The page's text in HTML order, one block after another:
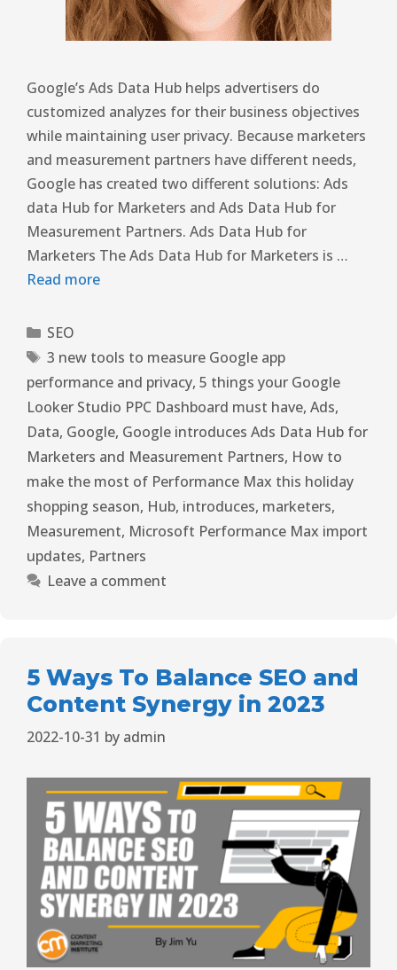
Google’s Ads Data Hub helps advertisers do
customized analyzes for their business objectives
while maintaining user privacy. Because marketers
and measurement partners have different needs,
Google has created two different solutions: Ads
data Hub for Marketers and Ads Data Hub for
Measurement Partners. Ads Data Hub for
Marketers The Ads Data Hub for Marketers is …
Read more
SEO
3 new tools to measure Google app
performance and privacy, 5 things your Google
Looker Studio PPC Dashboard must have, Ads,
Data, Google, Google introduces Ads Data Hub for
Marketers and Measurement Partners, How to
make the most of Performance Max this holiday
shopping season, Hub, introduces, marketers,
Measurement, Microsoft Performance Max import
updates, Partners
Leave a comment
5 Ways To Balance SEO and
Content Synergy in 2023
2022-10-31 by admin